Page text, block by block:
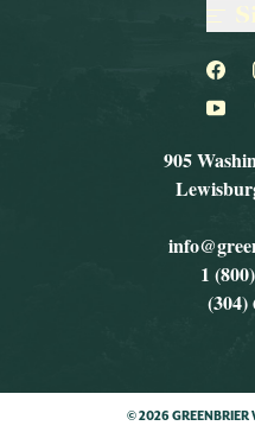
905
1
(304)
© 2026 GREENBRIER